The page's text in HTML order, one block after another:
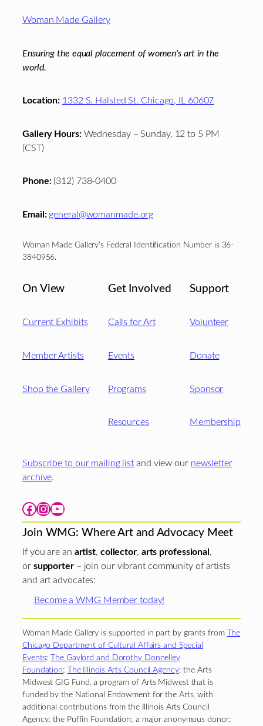
Woman Made Gallery
Ensuring the equal placement of women's art in the
world.
Location: 1332 S. Halsted St. Chicago, IL 60607
Gallery Hours:Wednesday – Sunday, 12 to 5 PM
(CST)
Phone:(312) 738-0400
Email: general@womanmade.org
Woman Made Gallery’s Federal Identification Number is 36-
3840956.
On View
Current Exhibits
Member Artists
Shop the Gallery
Get Involved
Calls for Art
Events
Programs
Resources
Support
Volunteer
Donate
Sponsor
Membership
Subscribe to our mailing list and view our newsletter
archive.
Facebook Instagram YouTube
Join WMG: Where Art and Advocacy Meet
If you are an artist, collector, arts professional ,
or supporter– join our vibrant community of artists
and art advocates:
Become a WMG Member today!
Woman Made Gallery is supported in part by grants from The
Chicago Department of Cultural Affairs and Special
Events;The Gaylord and Dorothy Donnelley
Foundation; The Illinois Arts Council Agency; the Arts
Midwest GIG Fund, a program of Arts Midwest that is
funded by the National Endowment for the Arts, with
additional contributions from the Illinois Arts Council
Agency; the Puffin Foundation; a major anonymous donor;